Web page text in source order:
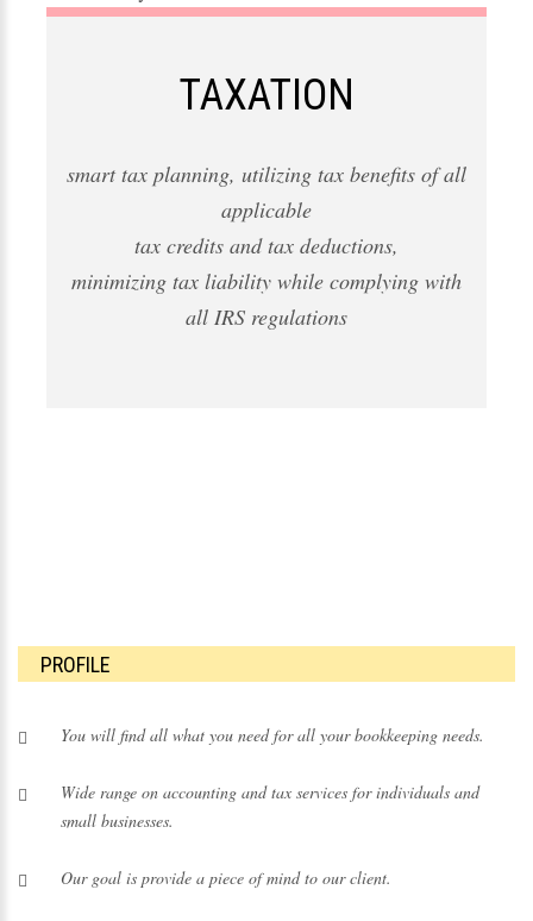
TAXATION
smart tax planning, utilizing tax benefits of all
applicable
tax credits and tax deductions,
minimizing tax liability while complying with
all IRS regulations
PROFILE
You will find all what you need for all your bookkeeping needs.
Wide range on accounting andtax services for individuals and
small businesses.
Our goal is provide a piece of mind to our client.